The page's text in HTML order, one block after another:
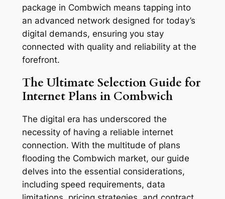
package in Combwich means tapping into
an advanced network designed for today’s
digital demands, ensuring you stay
connected with quality and reliability at the
forefront.
The Ultimate Selection Guide for
Internet Plans in Combwich
The digital era has underscored the
necessity of having a reliable internet
connection. With the multitude of plans
flooding the Combwich market, our guide
delves into the essential considerations,
including speed requirements, data